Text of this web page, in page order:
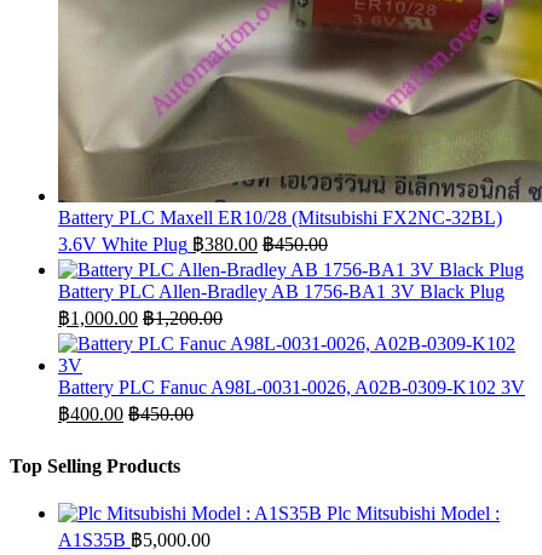
Battery PLC Maxell ER10/28 (Mitsubishi FX2NC-32BL)
3.6V White Plug ฿380.00 ฿450.00
Battery PLC Allen-Bradley AB 1756-BA1 3V Black Plug
฿1,000.00 ฿1,200.00
Battery PLC Fanuc A98L-0031-0026, A02B-0309-K102 3V
฿400.00 ฿450.00
Top Selling Products
Plc Mitsubishi Model :
A1S35B ฿5,000.00